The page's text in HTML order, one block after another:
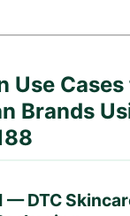
Use
Brands
— DTC